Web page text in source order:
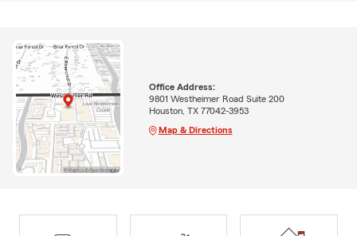
Office Address:
9801 Westheimer Road Suite 200
Houston, TX 77042-3953
Map & Directions